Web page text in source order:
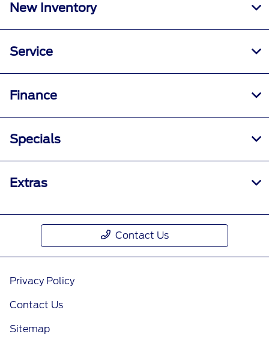
New Inventory
Service
Finance
Specials
Extras
Contact Us
Privacy Policy
Contact Us
Sitemap